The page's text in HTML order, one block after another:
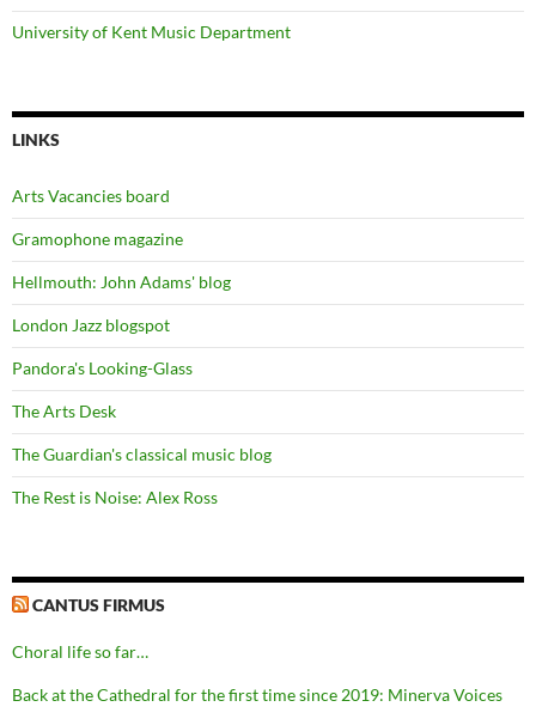
University of Kent Music Department
LINKS
Arts Vacancies board
Gramophone magazine
Hellmouth: John Adams' blog
London Jazz blogspot
Pandora's Looking-Glass
The Arts Desk
The Guardian's classical music blog
The Rest is Noise: Alex Ross
CANTUS FIRMUS
Choral life so far…
Back at the Cathedral for the first time since 2019: Minerva Voices